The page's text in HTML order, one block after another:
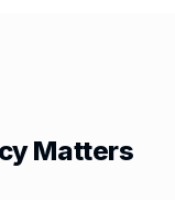
Matters